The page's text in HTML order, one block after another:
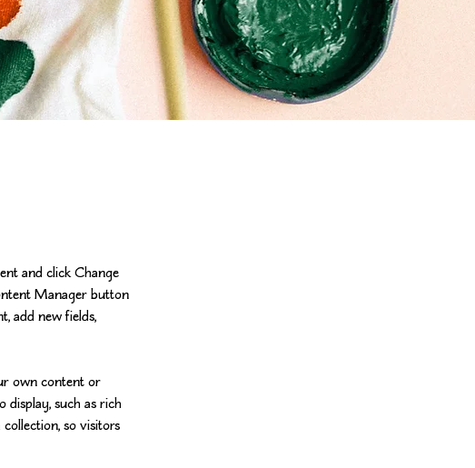
and click Change
Manager button
add new fields,
own content or
such as rich
so visitors